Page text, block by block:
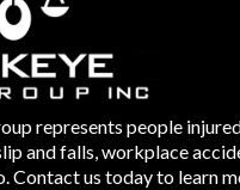
represents people
and falls, workplace
Contact us today to learn